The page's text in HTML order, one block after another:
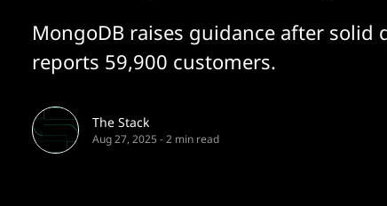
MongoDB raises guidance after solid
reports 59,900 customers.
The Stack
Aug 27, 2025 -2 min read